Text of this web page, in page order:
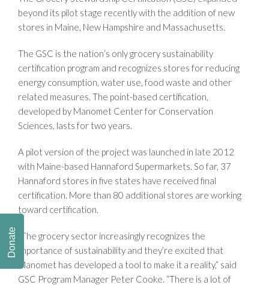
beyond its pilot stage recently with the addition of new
stores in Maine, New Hampshire and Massachusetts.
The GSC is the nation’s only grocery sustainability
certification program and recognizes stores for reducing
energy consumption, water use, food waste and other
related measures. The point-based certification,
developed by Manomet Center for Conservation
Sciences, lasts for two years.
A pilot version of the project was launched in late 2012
with Maine-based Hannaford Supermarkets. So far, 37
Hannaford stores in five states have received final
certification. More than 80 additional stores are working
toward certification.
“The grocery sector increasingly recognizes the
importance of sustainability and they’re excited that
Manomet has developed a tool to make it a reality,” said
GSC Program Manager Peter Cooke. “There is a lot of
Donate